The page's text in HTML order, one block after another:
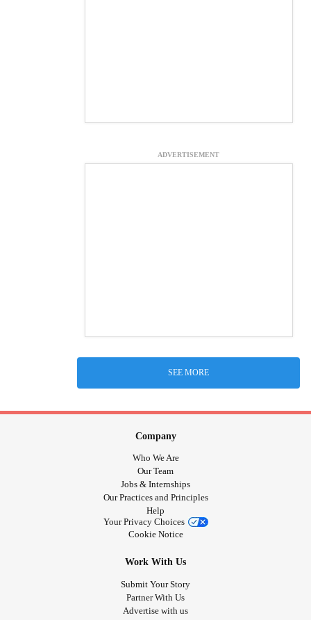
ADVERTISEMENT
SEE MORE
Company
Who We Are
Our Team
Jobs & Internships
Our Practices and Principles
Help
Your Privacy Choices
Cookie Notice
Work With Us
Submit Your Story
Partner With Us
Advertise with us